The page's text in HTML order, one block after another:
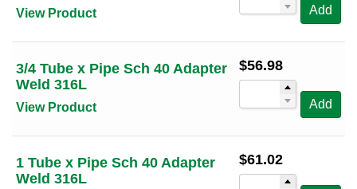
1 1/2
2
(1)
2 1/2
(1)
3
4
6
(1)
View Product Add
3/4 Tube x Pipe Sch 40 Adapter
Weld 316L
View Product
$56.98
Add
1 Tube x Pipe Sch 40 Adapter
Weld 316L
$61.02